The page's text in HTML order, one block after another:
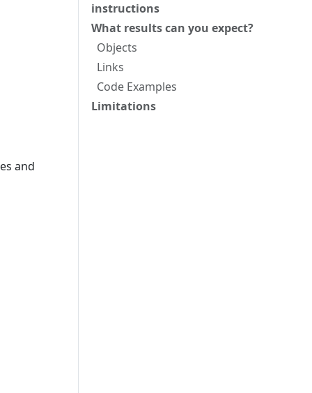
instructions
What results can you expect?
Objects
Links
Code Examples
Limitations
and